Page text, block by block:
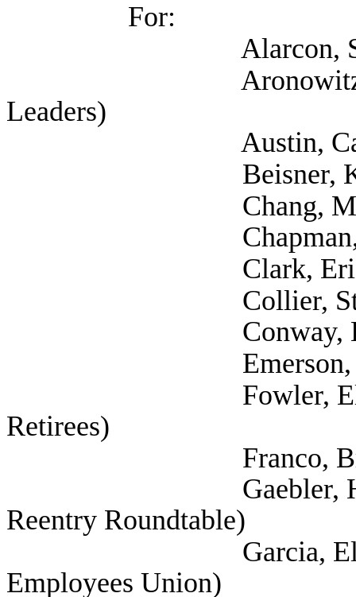
For:
Alarcon, Sofia
Aronowitz, Jacob
Leaders)
Austin,
Beisner,
Chang,
Chapman,
Clark, Erick
Collier,
Conway, Lewis
Emerson, Maria
Fowler, Elaina
Retirees)
Franco, Brie
Gaebler, Helen
Reentry Roundtable)
Garcia, Elizabeth
Employees Union)